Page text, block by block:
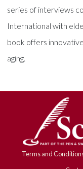
series of interviews
International with
book offers
aging.
Terms and